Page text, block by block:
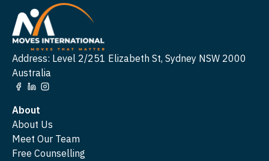
Address: Level 2/251 Elizabeth St, Sydney NSW 2000
Australia
About
About Us
Meet Our Team
Free Counselling